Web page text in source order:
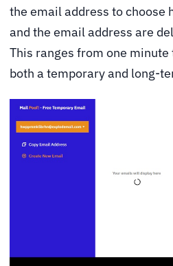
the email address to choose
and the email address are
This ranges from one minute
both a temporary and long-